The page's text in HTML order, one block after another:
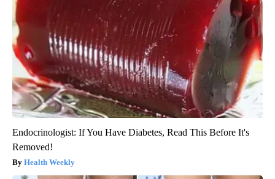
Endocrinologist: If You Have Diabetes, Read This Before It's
Removed!
Health Weekly